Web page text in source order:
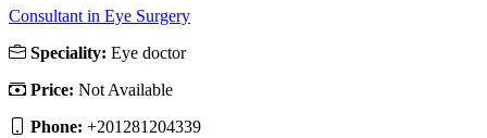
Consultant in Eye Surgery
Speciality: Eye doctor
Price: Not Available
Phone: ‎+201281204339